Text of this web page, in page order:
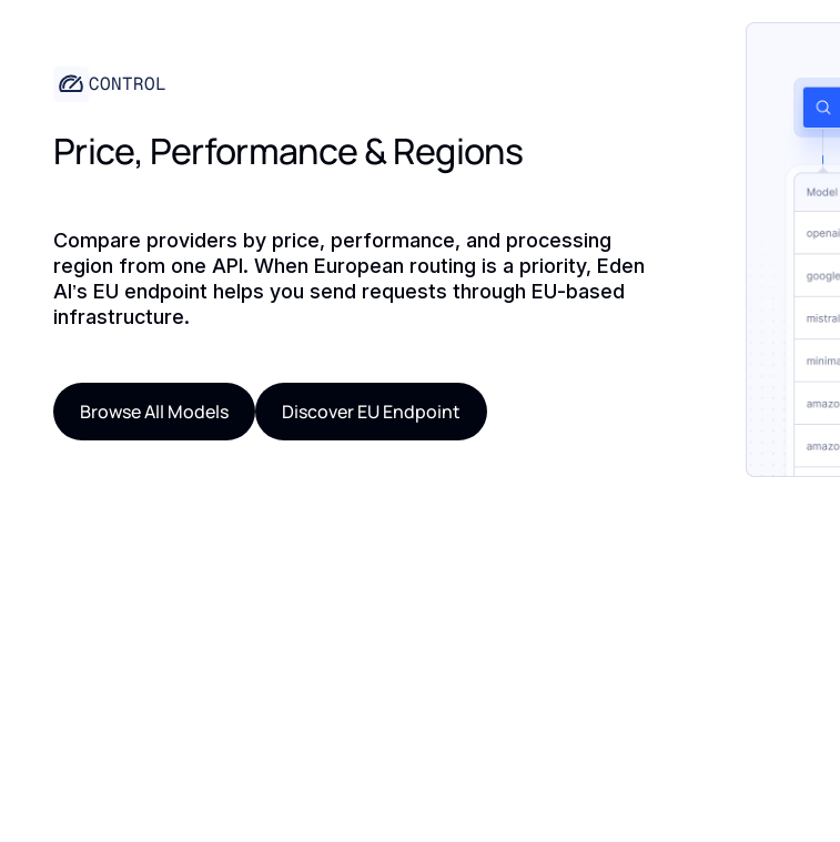
CONTROL
Price, Performance & Regions
Compare providers by price, performance, and processing
region from one API. When European routing is a priority, Eden
AI’s EU endpoint helps you send requests through EU-based
infrastructure.
Browse All Models Discover EU Endpoint